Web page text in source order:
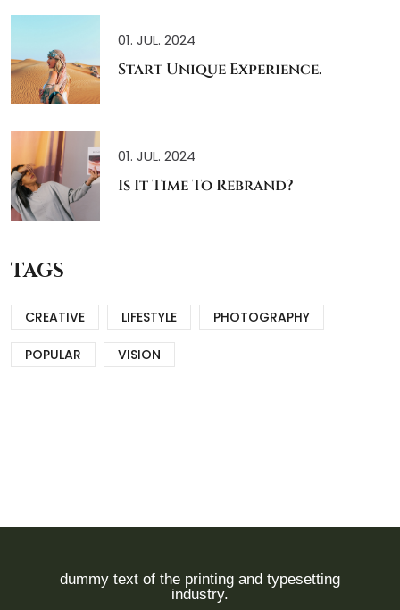
01. JUL. 2024
Start Unique Experience.
01. JUL. 2024
Is It Time To Rebrand?
TAGS
CREATIVE LIFESTYLE PHOTOGRAPHY
POPULAR VISION
dummy text of the printing and typesetting
industry.